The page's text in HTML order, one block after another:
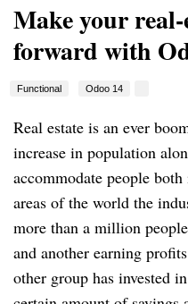
Make your real-
forward with
Functional Odoo 14
Real estate is an ever
increase in population
accommodate people
areas of the world the
more than a million
and another earning
other group has invested